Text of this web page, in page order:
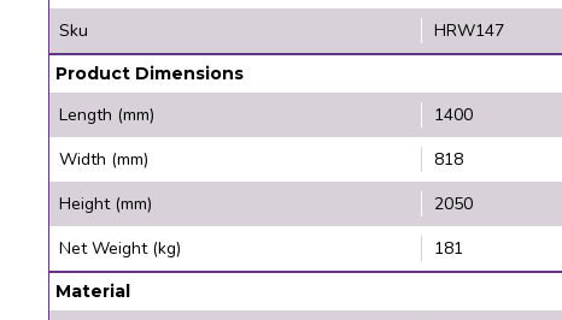
Sku
HRW147
Product Dimensions
Length (mm)
1400
Width (mm)
818
Height (mm)
2050
Net Weight (kg)
181
Material